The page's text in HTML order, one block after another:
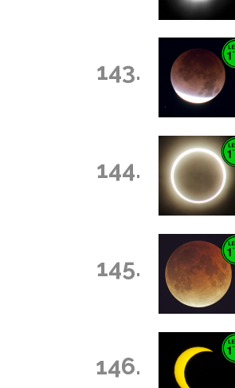
143.
144.
145.
146.